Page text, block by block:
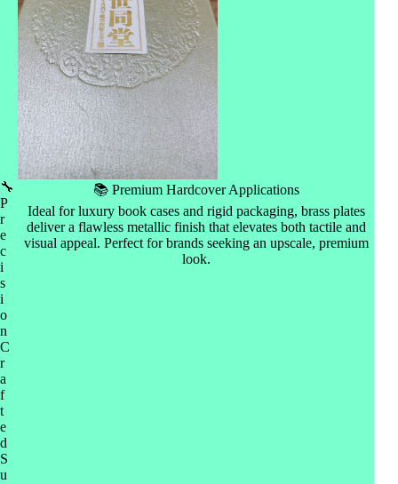
🔧
P
r
e
c
i
s
i
o
n
C
r
a
f
t
e
d
S
u
📚 Premium Hardcover Applications
Ideal for luxury book cases and rigid packaging, brass plates
deliver a flawless metallic finish that elevates both tactile and
visual appeal. Perfect for brands seeking an upscale, premium
look.